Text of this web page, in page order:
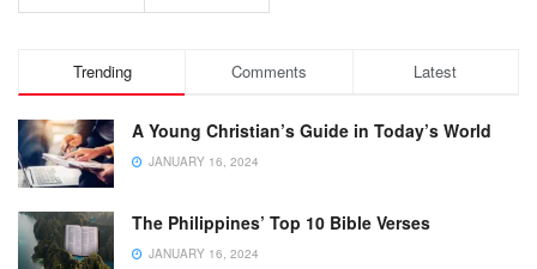
Trending Comments Latest
A Young Christian’s Guide in Today’s World
JANUARY 16, 2024
The Philippines’ Top 10 Bible Verses
JANUARY 16, 2024